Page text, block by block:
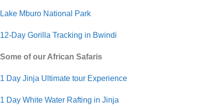
Lake Mburo National Park
12-Day Gorilla Tracking in Bwindi
Some of our African Safaris
1 Day Jinja Ultimate tour Experience
1 Day White Water Rafting in Jinja